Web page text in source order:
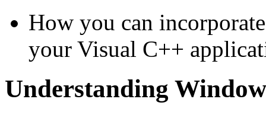
How you can
your Visual C++
Understanding